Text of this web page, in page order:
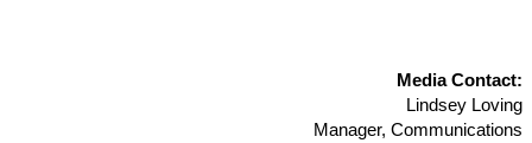
Media Contact:
Lindsey Loving
Manager, Communications